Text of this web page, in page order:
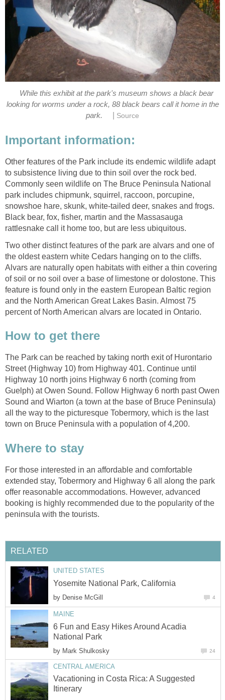
While this exhibit at the park's museum shows a black bear
looking for worms under a rock, 88 black bears call it home in the
park.
Source
Important information:
Other features of the Park include its endemic wildlife adapt
to subsistence living due to thin soil over the rock bed.
Commonly seen wildlife on The Bruce Peninsula National
park includes chipmunk, squirrel, raccoon, porcupine,
snowshoe hare, skunk, white-tailed deer, snakes and frogs.
Black bear, fox, fisher, martin and the Massasauga
rattlesnake call it home too, but are less ubiquitous.
Two other distinct features of the park are alvars and one of
the oldest eastern white Cedars hanging on to the cliffs.
Alvars are naturally open habitats with either a thin covering
of soil or no soil over a base of limestone or dolostone. This
feature is found only in the eastern European Baltic region
and the North American Great Lakes Basin. Almost 75
percent of North American alvars are located in Ontario.
How to get there
The Park can be reached by taking north exit of Hurontario
Street (Highway 10) from Highway 401. Continue until
Highway 10 north joins Highway 6 north (coming from
Guelph) at Owen Sound. Follow Highway 6 north past Owen
Sound and Wiarton (a town at the base of Bruce Peninsula)
all the way to the picturesque Tobermory, which is the last
town on Bruce Peninsula with a population of 4,200.
Where to stay
For those interested in an affordable and comfortable
extended stay, Tobermory and Highway 6 all along the park
offer reasonable accommodations. However, advanced
booking is highly recommended due to the popularity of the
peninsula with the tourists.
RELATED
UNITED STATES
Yosemite National Park, California
by Denise McGill 4
MAINE
6 Fun and Easy Hikes Around Acadia
National Park
by Mark Shulkosky 24
CENTRAL AMERICA
Vacationing in Costa Rica: A Suggested
Itinerary